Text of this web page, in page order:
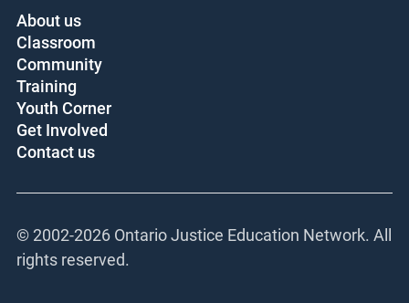
About us
Classroom
Community
Training
Youth Corner
Get Involved
Contact us
© 2002-2026 Ontario Justice Education Network. All
rights reserved.